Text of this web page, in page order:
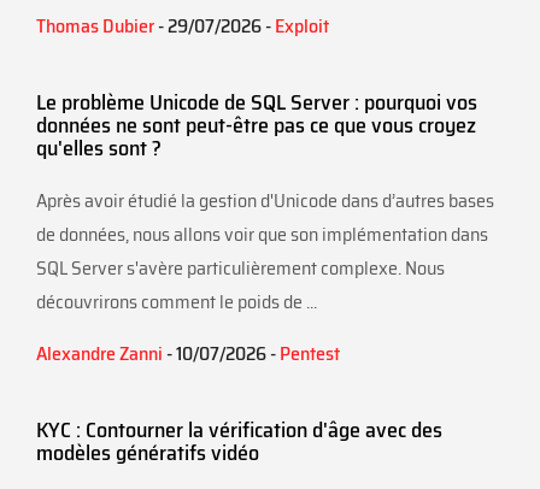
Thomas Dubier- 29/07/2026 -Exploit
Le problème Unicode de SQL Server : pourquoi vos
données ne sont peut-être pas ce que vous croyez
qu'elles sont ?
Après avoir étudié la gestion d'Unicode dans d’autres bases
de données, nous allons voir que son implémentation dans
SQL Server s'avère particulièrement complexe. Nous
découvrirons comment le poids de ...
Alexandre Zanni- 10/07/2026 -Pentest
KYC : Contourner la vérification d'âge avec des
modèles génératifs vidéo